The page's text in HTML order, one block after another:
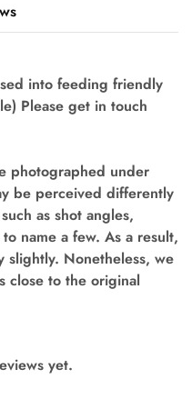
into feeding friendly
Please get in touch
photographed under
be perceived differently
as shot angles,
name a few. As a result,
slightly. Nonetheless, we
close to the original
yet.